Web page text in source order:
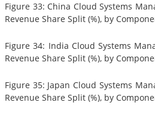
Figure 33: China Cloud Systems
Revenue Share Split (%), by
Figure 34: India Cloud Systems
Revenue Share Split (%), by
Figure 35: Japan Cloud Systems
Revenue Share Split (%), by